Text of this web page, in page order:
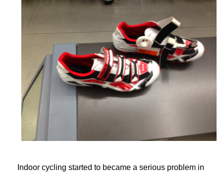
Indoor cycling started to became a serious problem in